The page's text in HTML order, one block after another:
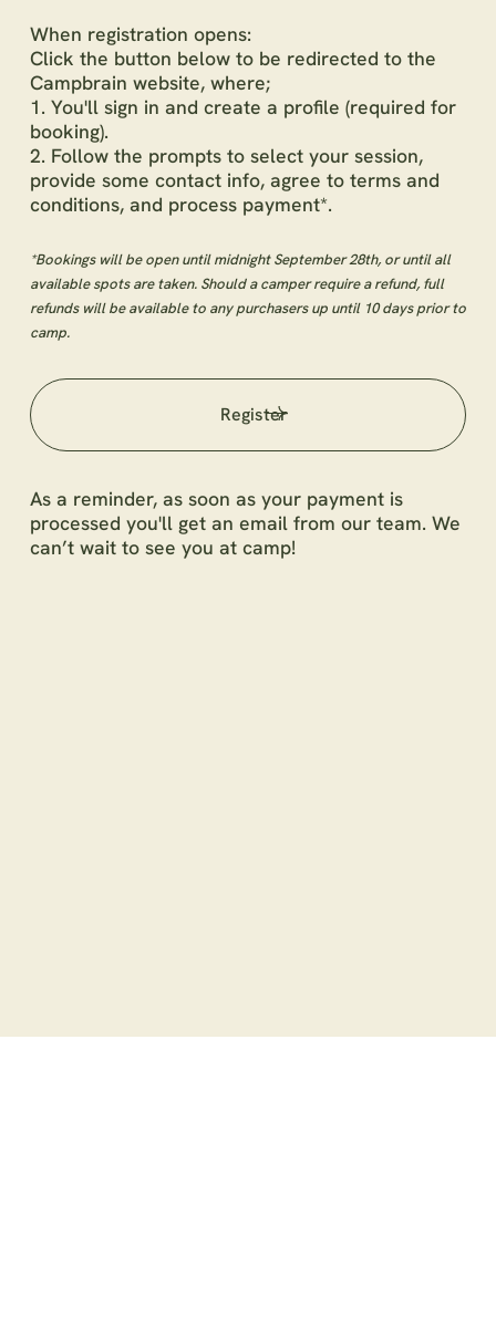
When registration opens:
Click the button below to be redirected to the
Campbrain website, where;
1. You'll sign in and create a profile (required for
booking).
2. Follow the prompts to select your session,
provide some contact info, agree to terms and
conditions, and process payment*.
*Bookings will be open until midnight September 28th, or until all
available spots are taken. Should a camper require a refund, full
refunds will be available to any purchasers up until 10 days prior to
camp.
Register
As a reminder, as soon as your payment is
processed you'll get an email from our team. We
can’t wait to see you at camp!